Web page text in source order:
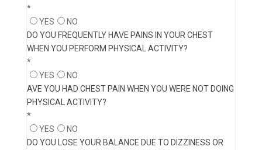
*
YES
NO
DO YOU FREQUENTLY HAVE PAINS IN YOUR CHEST
WHEN YOU PERFORM PHYSICAL ACTIVITY?
*
YES
NO
AVE YOU HAD CHEST PAIN WHEN YOU WERE NOT DOING
PHYSICAL ACTIVITY?
*
YES
NO
DO YOU LOSE YOUR BALANCE DUE TO DIZZINESS OR